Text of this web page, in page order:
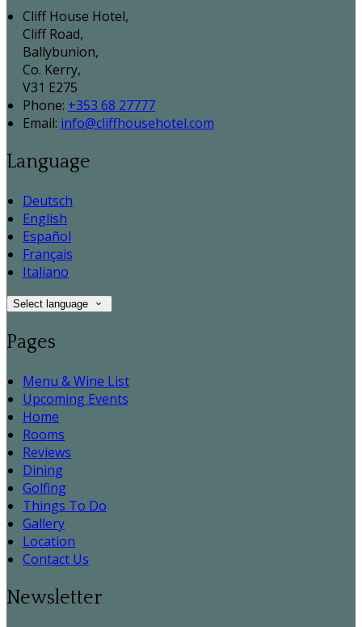
Cliff House Hotel,
Cliff Road,
Ballybunion,
Co. Kerry,
V31 E275
Phone: +353 68 27777
Email: info@cliffhousehotel.com
Language
Deutsch
English
Español
Français
Italiano
Select language
Pages
Menu & Wine List
Upcoming Events
Home
Rooms
Reviews
Dining
Golfing
Things To Do
Gallery
Location
Contact Us
Newsletter